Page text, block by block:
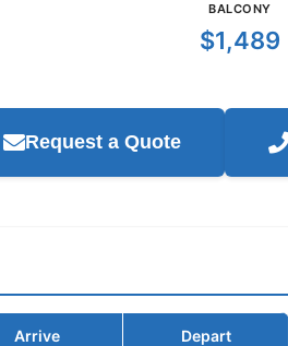
BALCONY
$1,489
Request a Quote
Arrive Depart